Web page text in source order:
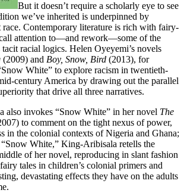
But it doesn’t require a scholarly eye to see
we’ve inherited is underpinned by
race. Contemporary literature is rich with fairy-
call attention to—and rework—some of the
tacit racial logics. Helen Oyeyemi’s novels
(2009) and Boy, Snow, Bird (2013), for
White” to explore racism in twentieth-
century America by drawing out the parallel
that drive all three narratives.
also invokes “Snow White” in her novel The
to comment on the tight nexus of power,
in the colonial contexts of Nigeria and Ghana;
White,” King-Aribisala retells the
of her novel, reproducing in slant fashion
tales in children’s colonial primers and
devastating effects they have on the adults